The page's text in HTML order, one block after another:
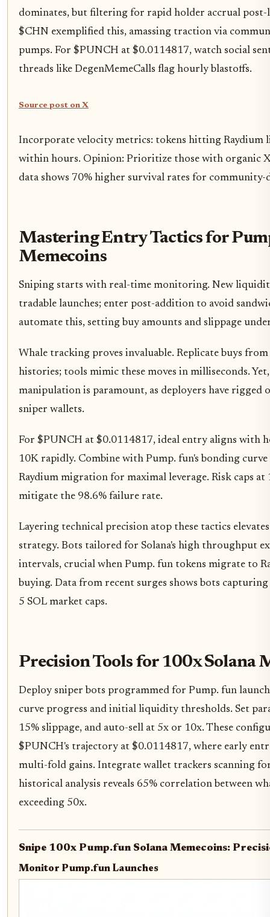
dominates, but filtering for rapid holder accrual post-
$CHN exemplified this, amassing traction via
pumps. For $PUNCH at $0.0114817, watch social
threads like DegenMemeCalls flag hourly blastoffs.
Source post on X
Incorporate velocity metrics: tokens hitting Raydium
within hours. Opinion: Prioritize those with organic
data shows 70% higher survival rates for community-
Mastering Entry Tactics for
Memecoins
Sniping starts with real-time monitoring. New
tradable launches; enter post-addition to avoid
automate this, setting buy amounts and slippage
Whale tracking proves invaluable. Replicate buys
histories; tools mimic these moves in milliseconds.
manipulation is paramount, as deployers have rigged
sniper wallets.
For $PUNCH at $0.0114817, ideal entry aligns with
10K rapidly. Combine with Pump. fun's bonding curve
Raydium migration for maximal leverage. Risk caps
mitigate the 98.6% failure rate.
Layering technical precision atop these tactics
strategy. Bots tailored for Solana's high throughput
intervals, crucial when Pump. fun tokens migrate to
buying. Data from recent surges shows bots
5 SOL market caps.
Precision Tools for 100x Solana
Deploy sniper bots programmed for Pump. fun
curve progress and initial liquidity thresholds. Set
15% slippage, and auto-sell at 5x or 10x. These
$PUNCH's trajectory at $0.0114817, where early
multi-fold gains. Integrate wallet trackers scanning
historical analysis reveals 65% correlation between
exceeding 50x.
Snipe 100x Pump.fun Solana Memecoins:
Monitor Pump.fun Launches